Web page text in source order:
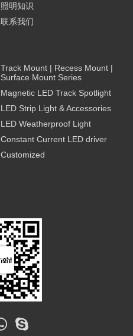
照明知识
联系我们
Track Mount | Recess Mount |
Surface Mount Series
Magnetic LED Track Spotlight
LED Strip Light & Accessories
LED Weatherproof Light
Constant Current LED driver
Customized